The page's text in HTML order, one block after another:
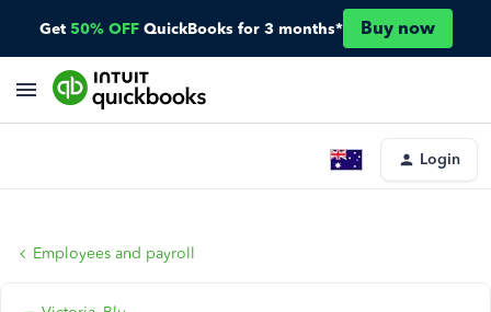
Get 50% OFF QuickBooks for 3 months* Buy now
Login
Employees and payroll